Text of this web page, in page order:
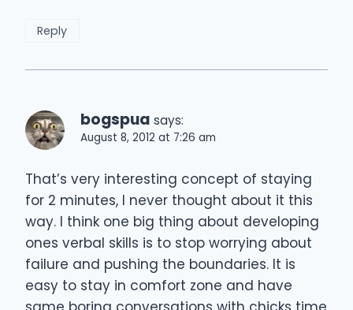
Reply
bogspua says:
August 8, 2012 at 7:26 am
That’s very interesting concept of staying
for 2 minutes, I never thought about it this
way. I think one big thing about developing
ones verbal skills is to stop worrying about
failure and pushing the boundaries. It is
easy to stay in comfort zone and have